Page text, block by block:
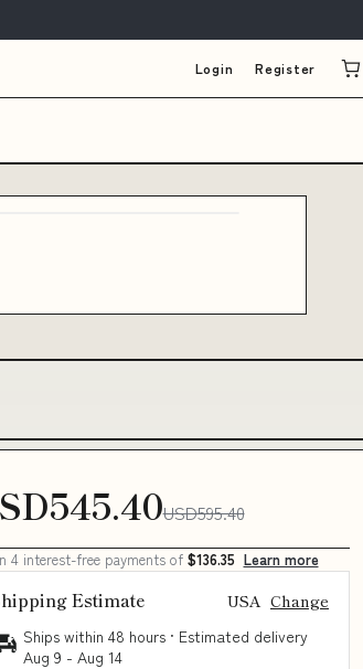
Login Register
USD595.40
4 interest-free payments of $136.35 Learn more
Estimate USA Change
Ships within 48 hours · Estimated delivery
Aug 9 - Aug 14